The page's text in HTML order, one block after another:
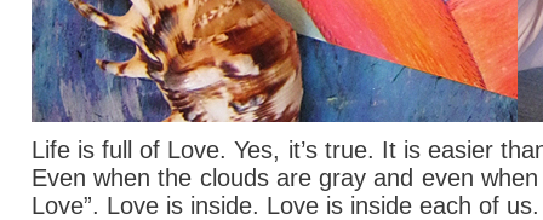
Life is full of Love. Yes, it’s true. It is easier
Even when the clouds are gray and even
Love”. Love is inside. Love is inside each of